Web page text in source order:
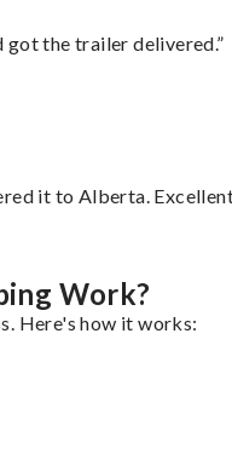
got the trailer delivered.”
it to Alberta.
Work?
Here's how it works: